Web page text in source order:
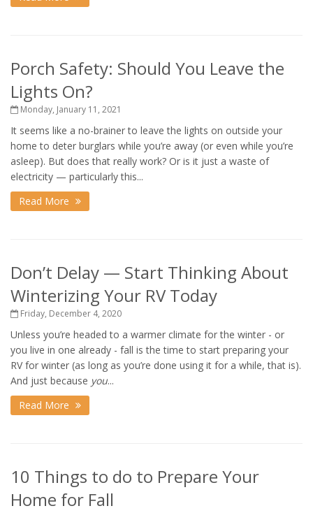
Porch Safety: Should You Leave the
Lights On?
Monday, January 11, 2021
It seems like a no-brainer to leave the lights on outside your
home to deter burglars while you’re away (or even while you’re
asleep). But does that really work? Or is it just a waste of
electricity — particularly this...
Read More
Don’t Delay — Start Thinking About
Winterizing Your RV Today
Friday, December 4, 2020
Unless you’re headed to a warmer climate for the winter - or
you live in one already - fall is the time to start preparing your
RV for winter (as long as you’re done using it for a while, that is).
And just because you...
Read More
10 Things to do to Prepare Your
Home for Fall